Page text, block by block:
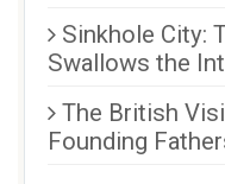
Sinkhole City:
Swallows the
The British
Founding